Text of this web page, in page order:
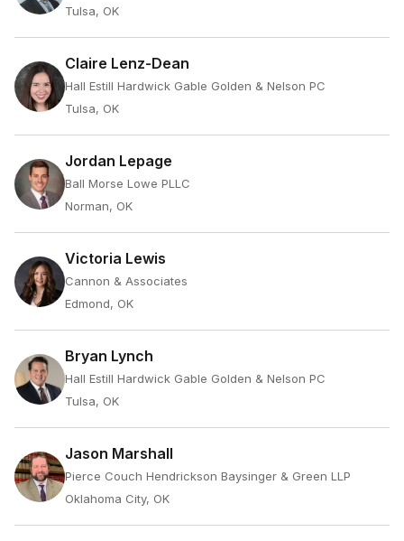
Tulsa, OK
Claire Lenz-Dean
Hall Estill Hardwick Gable Golden & Nelson PC
Tulsa, OK
Jordan Lepage
Ball Morse Lowe PLLC
Norman, OK
Victoria Lewis
Cannon & Associates
Edmond, OK
Bryan Lynch
Hall Estill Hardwick Gable Golden & Nelson PC
Tulsa, OK
Jason Marshall
Pierce Couch Hendrickson Baysinger & Green LLP
Oklahoma City, OK